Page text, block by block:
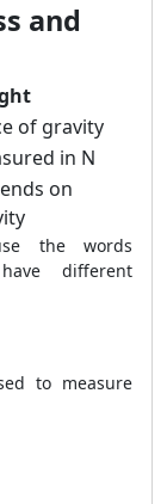
and
of gravity
in N
on
the words
different
to measure